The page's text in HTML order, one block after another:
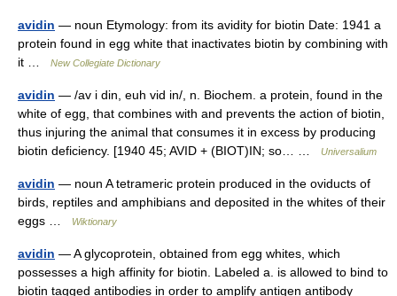
avidin — noun Etymology: from its avidity for biotin Date: 1941 a
protein found in egg white that inactivates biotin by combining with
it …
New Collegiate Dictionary
avidin — /av i din, euh vid in/, n. Biochem. a protein, found in the
white of egg, that combines with and prevents the action of biotin,
thus injuring the animal that consumes it in excess by producing
biotin deficiency. [1940 45; AVID + (BIOT)IN; so… …
Universalium
avidin — noun A tetrameric protein produced in the oviducts of
birds, reptiles and amphibians and deposited in the whites of their
eggs …
Wiktionary
avidin — A glycoprotein, obtained from egg whites, which
possesses a high affinity for biotin. Labeled a. is allowed to bind to
biotin tagged antibodies in order to amplify antigen antibody